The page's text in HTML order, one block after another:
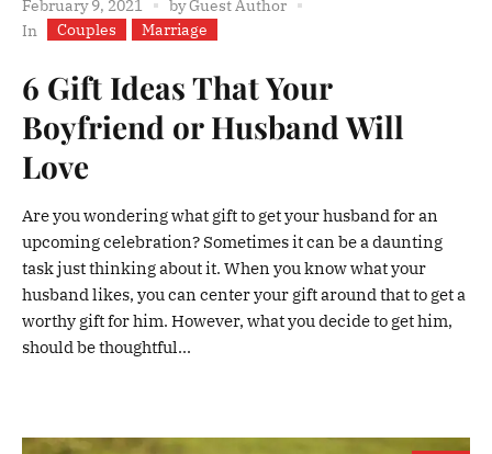
February 9, 2021 byGuest Author
In
Couples Marriage
6 Gift Ideas That Your
Boyfriend or Husband Will
Love
Are you wondering what gift to get your husband for an
upcoming celebration? Sometimes it can be a daunting
task just thinking about it. When you know what your
husband likes, you can center your gift around that to get a
worthy gift for him. However, what you decide to get him,
should be thoughtful...